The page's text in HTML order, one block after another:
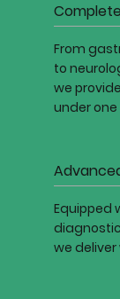
From
to
we
under one
Equipped
we